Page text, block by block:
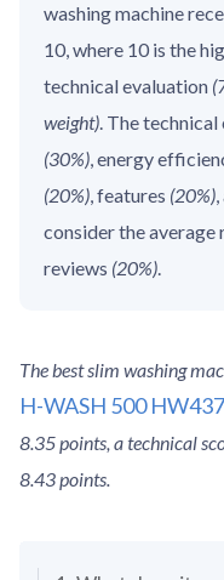
washing machine
10, where 10 is the
technical evaluation
weight). The
(30%), energy
(20%), features (20%)
consider the average
reviews (20%).
The best slim washing
H-WASH 500
8.35 points, a technical
8.43 points.